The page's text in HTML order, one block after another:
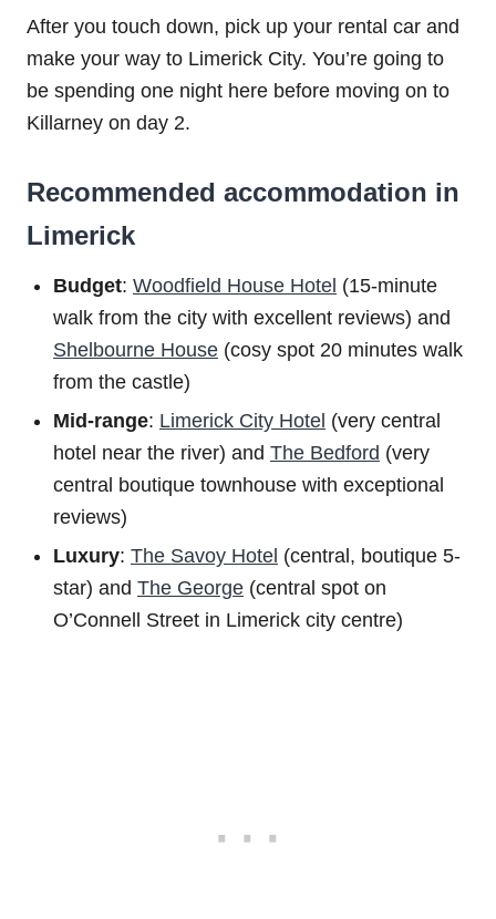
After you touch down, pick up your rental car and
make your way to Limerick City. You’re going to
be spending one night here before moving on to
Killarney on day 2.
Recommended accommodation in
Limerick
Budget: Woodfield House Hotel (15-minute
walk from the city with excellent reviews) and
Shelbourne House (cosy spot 20 minutes walk
from the castle)
Mid-range: Limerick City Hotel (very central
hotel near the river) and The Bedford (very
central boutique townhouse with exceptional
reviews)
Luxury: The Savoy Hotel (central, boutique 5-
star) and The George (central spot on
O’Connell Street in Limerick city centre)